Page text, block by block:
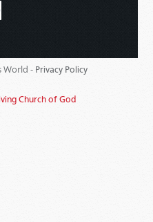
World - Privacy Policy
Church of God